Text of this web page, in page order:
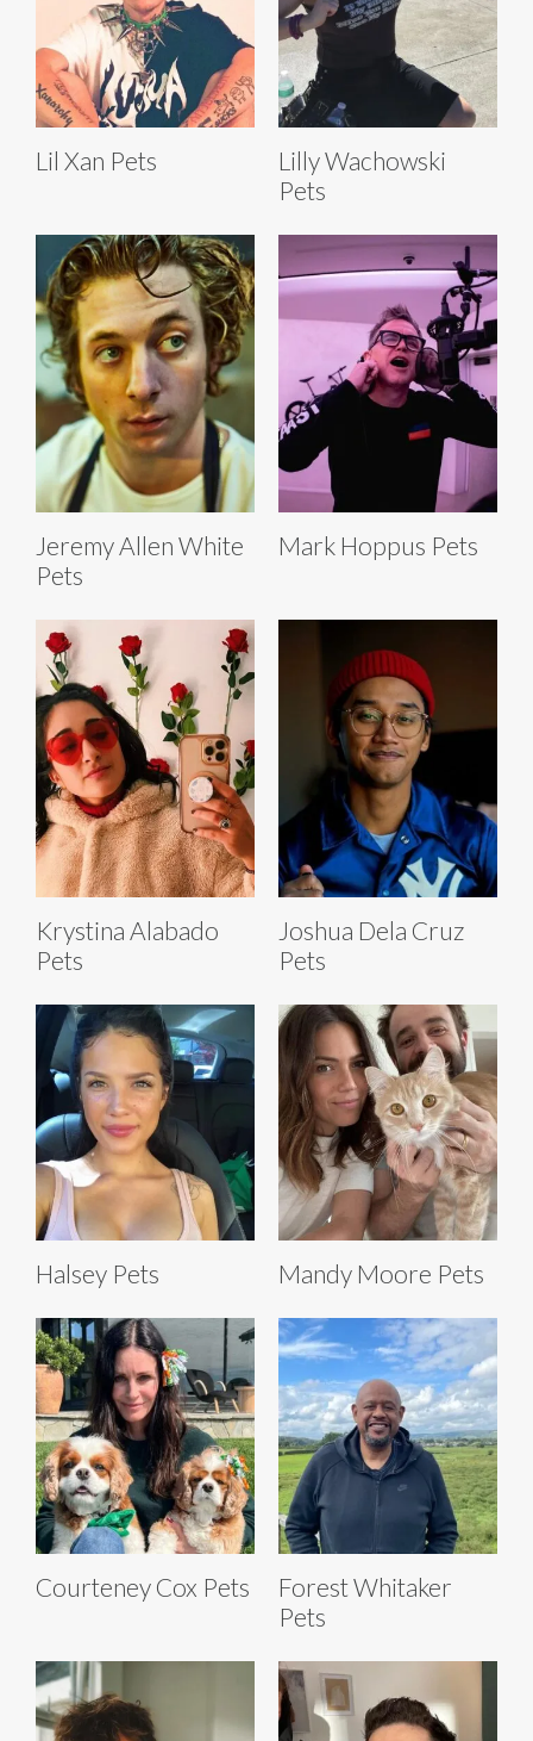
Lil Xan Pets
Lilly Wachowski
Pets
Jeremy Allen White
Pets
Mark Hoppus Pets
Krystina Alabado
Pets
Joshua Dela Cruz
Pets
Halsey Pets Mandy Moore Pets
Courteney Cox Pets
Forest Whitaker
Pets